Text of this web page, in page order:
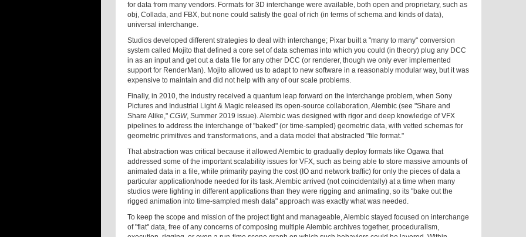
for data from many vendors. Formats for 3D interchange were available, both open and proprietary, such as
obj, Collada, and FBX, but none could satisfy the goal of rich (in terms of schema and kinds of data),
universal interchange.
Studios developed different strategies to deal with interchange; Pixar built a "many to many" conversion
system called Mojito that defined a core set of data schemas into which you could (in theory) plug any DCC
in as an input and get out a data file for any other DCC (or renderer, though we only ever implemented
support for RenderMan). Mojito allowed us to adapt to new software in a reasonably modular way, but it was
expensive to maintain and did not help with any of our scale problems.
Finally, in 2010, the industry received a quantum leap forward on the interchange problem, when Sony
Pictures and Industrial Light & Magic released its open-source collaboration, Alembic (see "Share and
Share Alike," CGW, Summer 2019 issue). Alembic was designed with rigor and deep knowledge of VFX
pipelines to address the interchange of "baked" (or time-sampled) geometric data, with vetted schemas for
geometric primitives and transformations, and a data model that abstracted "file format."
That abstraction was critical because it allowed Alembic to gradually deploy formats like Ogawa that
addressed some of the important scalability issues for VFX, such as being able to store massive amounts of
animated data in a file, while primarily paying the cost (IO and network traffic) for only the pieces of data a
particular application/node needed for its task. Alembic arrived (not coincidentally) at a time when many
studios were lighting in different applications than they were rigging and animating, so its "bake out the
rigged animation into time-sampled mesh data" approach was exactly what was needed.
To keep the scope and mission of the project tight and manageable, Alembic stayed focused on interchange
of "flat" data, free of any concerns of composing multiple Alembic archives together, proceduralism,